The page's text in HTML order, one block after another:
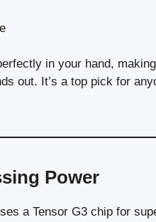
in your hand,
out. It’s a top pick for
Power
a Tensor G3 chip for